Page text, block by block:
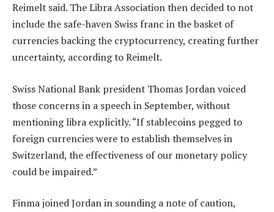
Reimelt said. The Libra Association then decided to not
include the safe-haven Swiss franc in the basket of
currencies backing the cryptocurrency, creating further
uncertainty, according to Reimelt.
Swiss National Bank president Thomas Jordan voiced
those concerns in a speech in September, without
mentioning libra explicitly. “If stablecoins pegged to
foreign currencies were to establish themselves in
Switzerland, the effectiveness of our monetary policy
could be impaired.”
Finma joined Jordan in sounding a note of caution,